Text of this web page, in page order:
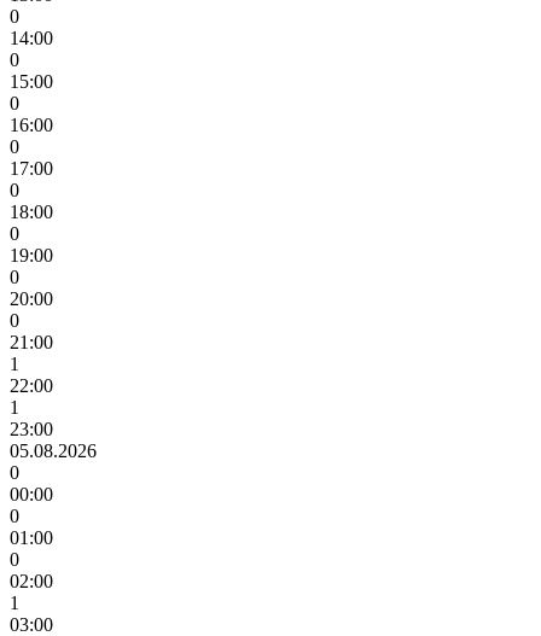
0
14:00
0
15:00
0
16:00
0
17:00
0
18:00
0
19:00
0
20:00
0
21:00
1
22:00
1
23:00
05.08.2026
0
00:00
0
01:00
0
02:00
1
03:00